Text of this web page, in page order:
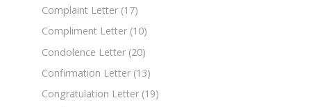
Complaint Letter (17)
Compliment Letter (10)
Condolence Letter (20)
Confirmation Letter (13)
Congratulation Letter (19)